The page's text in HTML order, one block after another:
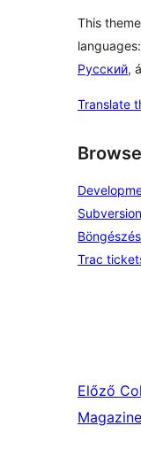
This
languages:
Русский,
Translate
Trac
Előző